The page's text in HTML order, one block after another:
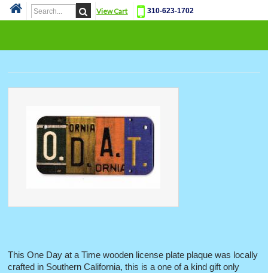
View Cart 310-623-1702
This One Day at a Time wooden license plate plaque was locally
crafted in Southern California, this is a one of a kind gift only